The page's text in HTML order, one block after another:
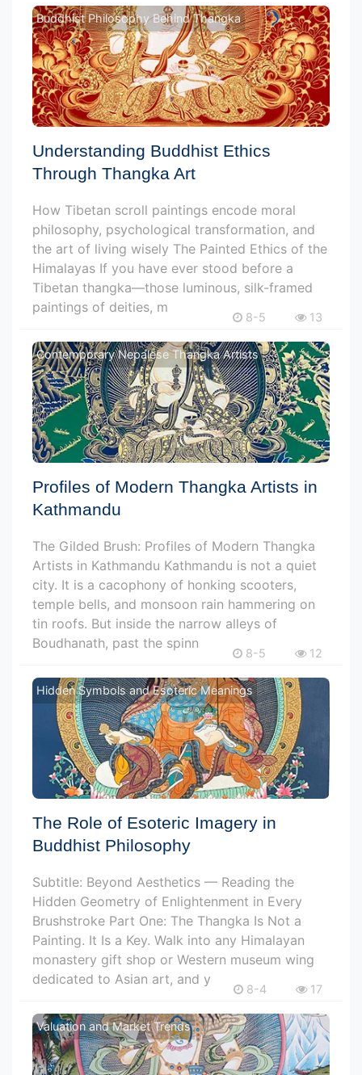
Buddhist Philosophy Behind Thangka
Understanding Buddhist Ethics
Through Thangka Art
How Tibetan scroll paintings encode moral
philosophy, psychological transformation, and
the art of living wisely The Painted Ethics of the
Himalayas If you have ever stood before a
Tibetan thangka—those luminous, silk-framed
paintings of deities, m
8-5 13
Contemporary Nepalese Thangka Artists
Profiles of Modern Thangka Artists in
Kathmandu
The Gilded Brush: Profiles of Modern Thangka
Artists in Kathmandu Kathmandu is not a quiet
city. It is a cacophony of honking scooters,
temple bells, and monsoon rain hammering on
tin roofs. But inside the narrow alleys of
Boudhanath, past the spinn
8-5 12
Hidden Symbols and Esoteric Meanings
The Role of Esoteric Imagery in
Buddhist Philosophy
Subtitle: Beyond Aesthetics — Reading the
Hidden Geometry of Enlightenment in Every
Brushstroke Part One: The Thangka Is Not a
Painting. It Is a Key. Walk into any Himalayan
monastery gift shop or Western museum wing
dedicated to Asian art, and y
8-4 17
Valuation and Market Trends